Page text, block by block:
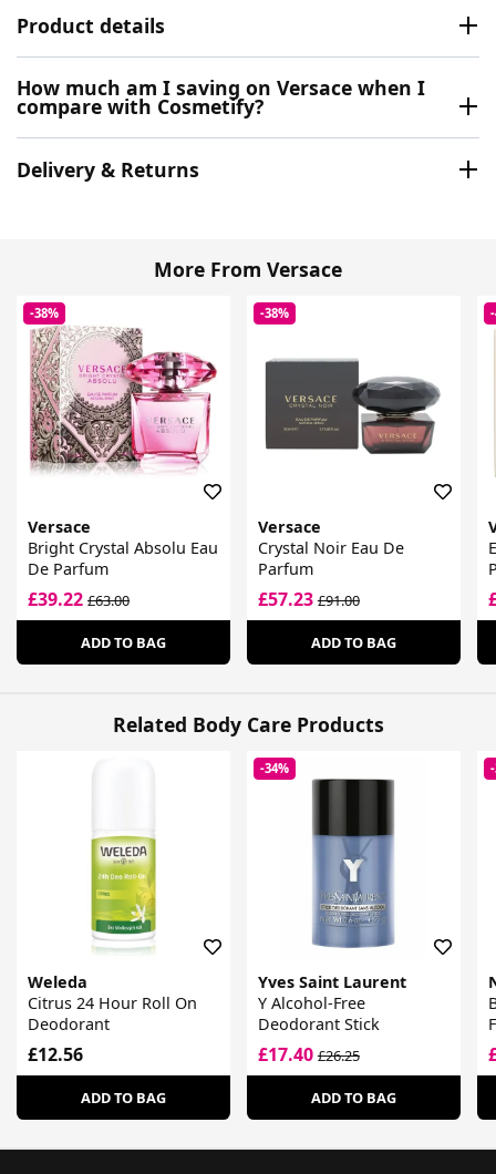
Product details
How much am I saving on Versace when I
compare with Cosmetify?
Delivery & Returns
More From Versace
-38%
Versace
Bright Crystal Absolu Eau
De Parfum
£39.22 £63.00
ADD TO BAG
-38%
Versace
Crystal Noir Eau De
Parfum
£57.23£91.00
ADD TO BAG
Related Body Care Products
Weleda
Citrus 24 Hour Roll On
Deodorant
£12.56
ADD TO BAG
-34%
Yves Saint Laurent
Y Alcohol-Free
Deodorant Stick
£17.40£26.25
ADD TO BAG